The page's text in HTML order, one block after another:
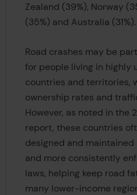
Zealand (39%), Norway
(35%) and Australia (31%).
Road crashes may be
for people living in highly
countries and territories,
ownership rates and
However, as noted in the
report, these countries
designed and
and more consistently
laws, helping keep road
many lower-income